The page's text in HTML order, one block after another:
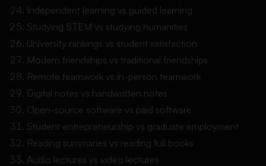
Independent learning vs guided learning
Studying STEM vs studying humanities
University rankings vs student satisfaction
Modern friendships vs traditional friendships
Remote teamwork vs in-person teamwork
Digital notes vs handwritten notes
Open-source software vs paid software
Student entrepreneurship vs graduate employment
Reading summaries vs reading full books
Audio lectures vs video lectures